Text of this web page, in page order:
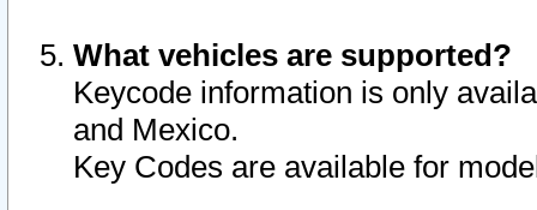
What vehicles are supported?
Keycode information is only
and Mexico.
Key Codes are available for